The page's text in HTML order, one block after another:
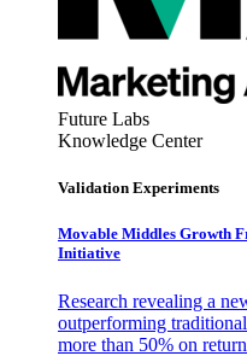
Future Labs
Knowledge Center
Validation Experiments
Movable Middles Growth
Initiative
Research revealing a
outperforming
more than 50% on